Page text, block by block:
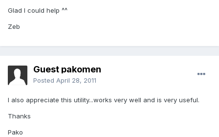
Glad I could help ^^
Zeb
Guest pakomen
Posted April 28, 2011
I also appreciate this utility...works very well and is very useful.
Thanks
Pako